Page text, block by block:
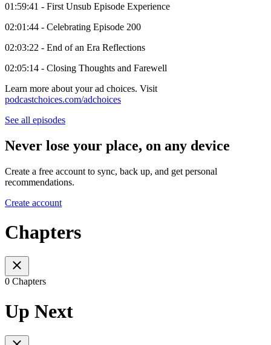
01:59:41 - First Unsub Episode Experience
02:01:44 - Celebrating Episode 200
02:03:22 - End of an Era Reflections
02:05:14 - Closing Thoughts and Farewell
Learn more about your ad choices. Visit
podcastchoices.com/adchoices
See all episodes
Never lose your place, on any device
Create a free account to sync, back up, and get personal
recommendations.
Create account
Chapters
0 Chapters
Up Next